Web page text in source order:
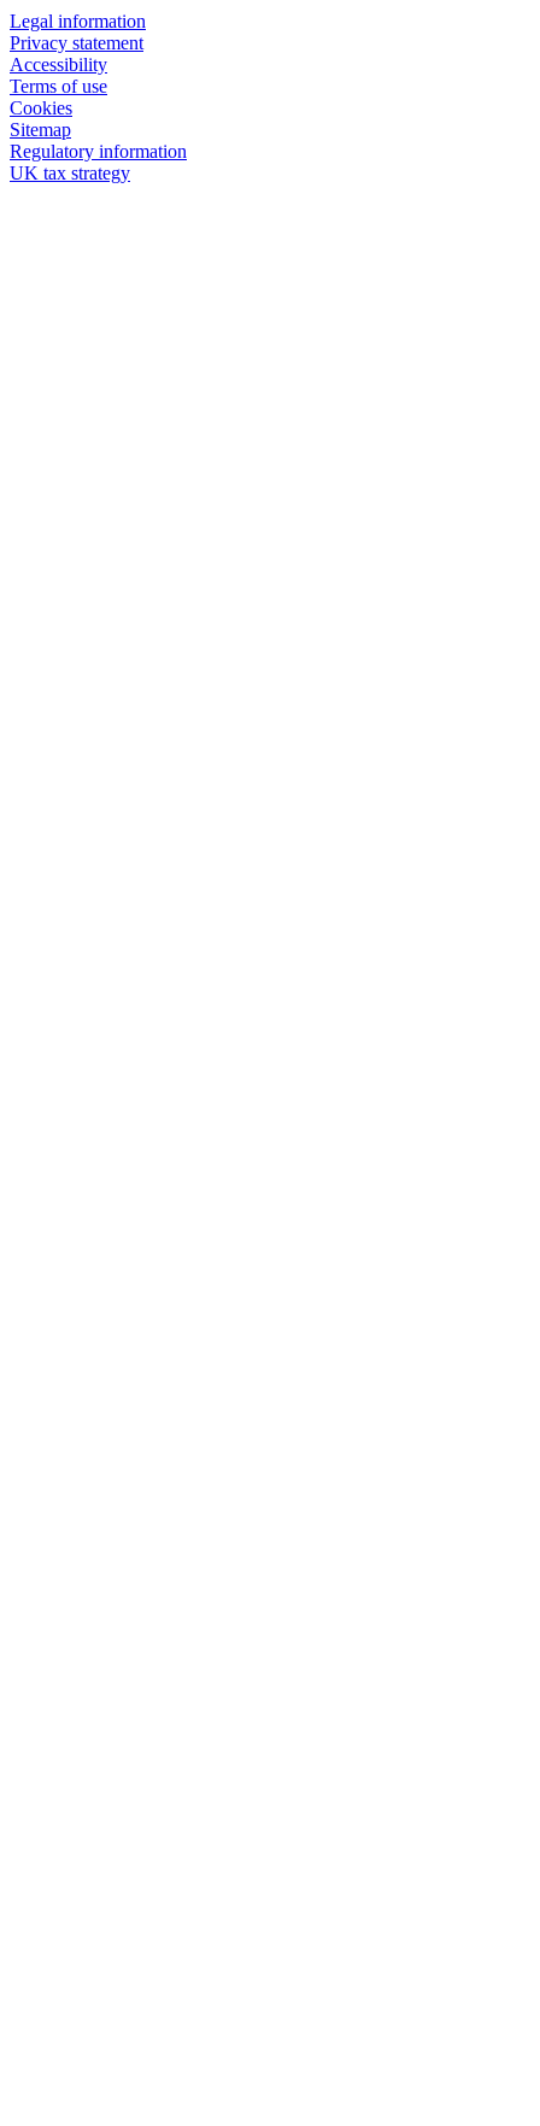
Legal information
Privacy statement
Accessibility
Terms of use
Cookies
Sitemap
Regulatory information
UK tax strategy